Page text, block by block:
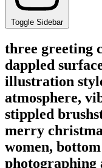
Toggle Sidebar
three greeting
dappled
illustration
atmosphere,
stippled
merry
women,
photographing